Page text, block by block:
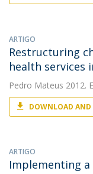
ARTIGO
Restructuring
health services
Pedro Mateus 2012.
DOWNLOAD AND
ARTIGO
Implementing